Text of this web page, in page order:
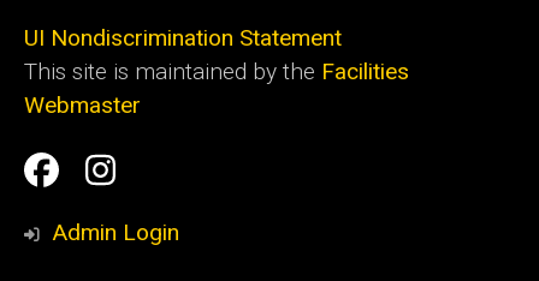
UI Nondiscrimination Statement
This site is maintained by the Facilities
Webmaster
Social
Media
Facilities
Management
Facilities
Management
Admin Login